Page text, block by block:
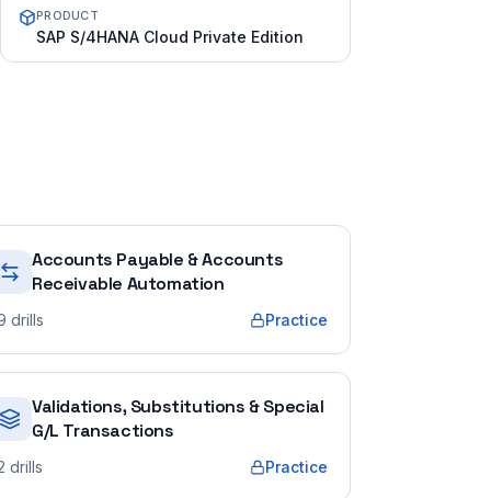
PRODUCT
SAP S/4HANA Cloud Private Edition
Accounts Payable & Accounts
Receivable Automation
drills Practice
Validations, Substitutions & Special
G/L Transactions
drills Practice